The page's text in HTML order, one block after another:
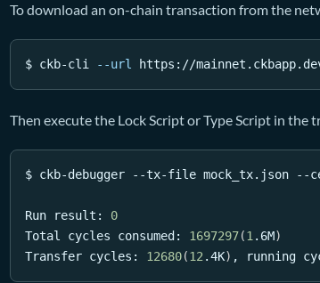
To download an on-chain transaction from the
$ ckb-cli --url https://
Then execute the Lock Script or Type Script in the
$ ckb-debugger --tx-file mock_tx.json --
Run result: 0
Total cycles consumed: 1697297(1.6M)
Transfer cycles: 12680(12.4K) , running